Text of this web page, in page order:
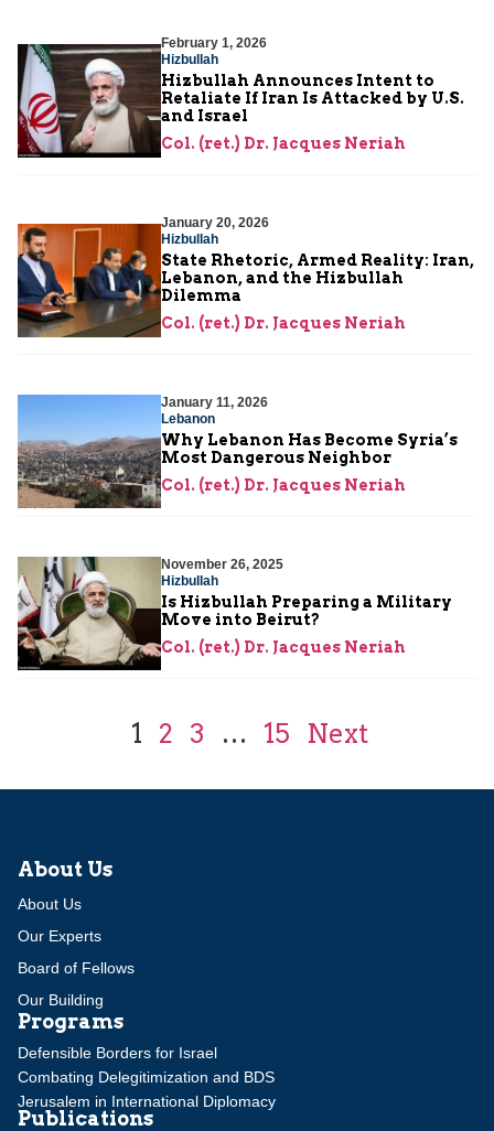
February 1, 2026
Hizbullah
Hizbullah Announces Intent to
Retaliate If Iran Is Attacked by U.S.
and Israel
Col. (ret.) Dr. Jacques Neriah
January 20, 2026
Hizbullah
State Rhetoric, Armed Reality: Iran,
Lebanon, and the Hizbullah
Dilemma
Col. (ret.) Dr. Jacques Neriah
January 11, 2026
Lebanon
Why Lebanon Has Become Syria’s
Most Dangerous Neighbor
Col. (ret.) Dr. Jacques Neriah
November 26, 2025
Hizbullah
Is Hizbullah Preparing a Military
Move into Beirut?
Col. (ret.) Dr. Jacques Neriah
1 2 3 … 15 Next
About Us
About Us
Our Experts
Board of Fellows
Our Building
Programs
Defensible Borders for Israel
Combating Delegitimization and BDS
Jerusalem in International Diplomacy
Publications